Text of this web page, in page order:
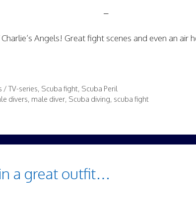
–
Angels! Great fight scenes and even an air
/ TV-series, Scuba fight, Scuba Peril
divers, male diver, Scuba diving, scuba fight
a great outfit…